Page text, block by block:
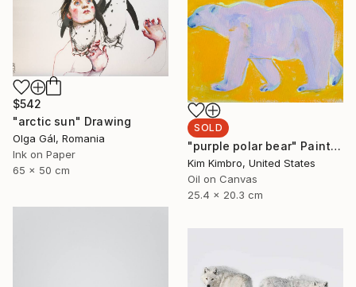
$542
"arctic sun" Drawing
Olga Gál, Romania
Ink on Paper
65 x 50 cm
SOLD
"purple polar bear" Painting
Kim Kimbro, United States
Oil on Canvas
25.4 x 20.3 cm